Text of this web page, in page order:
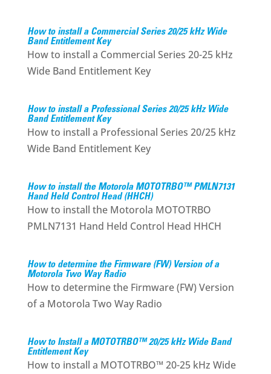
How to install a Commercial Series 20/25 kHz Wide
Band Entitlement Key
How to install a Commercial Series 20-25 kHz
Wide Band Entitlement Key
How to install a Professional Series 20/25 kHz Wide
Band Entitlement Key
How to install a Professional Series 20/25 kHz
Wide Band Entitlement Key
How to install the Motorola MOTOTRBO™ PMLN7131
Hand Held Control Head (HHCH)
How to install the Motorola MOTOTRBO
PMLN7131 Hand Held Control Head HHCH
How to determine the Firmware (FW) Version of a
Motorola Two Way Radio
How to determine the Firmware (FW) Version
of a Motorola Two Way Radio
How to Install a MOTOTRBO™ 20/25 kHz Wide Band
Entitlement Key
How to install a MOTOTRBO™ 20-25 kHz Wide